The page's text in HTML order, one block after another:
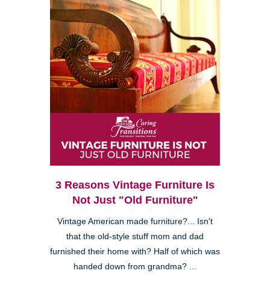
3 Reasons Vintage Furniture Is
Not Just "Old Furniture"
Vintage American made furniture?... Isn't
that the old-style stuff mom and dad
furnished their home with? Half of which was
handed down from grandma? ...